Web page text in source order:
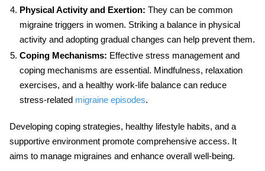
Physical Activity and Exertion: They can be common
migraine triggers in women. Striking a balance in physical
activity and adopting gradual changes can help prevent them.
Coping Mechanisms: Effective stress management and
coping mechanisms are essential. Mindfulness, relaxation
exercises, and a healthy work-life balance can reduce
stress-related migraine episodes.
Developing coping strategies, healthy lifestyle habits, and a
supportive environment promote comprehensive access. It
aims to manage migraines and enhance overall well-being.